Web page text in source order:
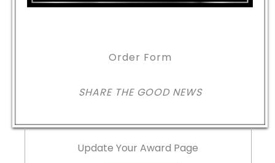
Order Form
SHARE THE GOOD NEWS
Update Your Award Page